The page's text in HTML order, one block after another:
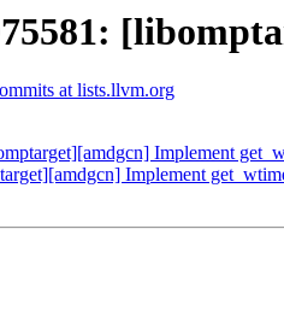
at lists.llvm.org
Implement
Implement